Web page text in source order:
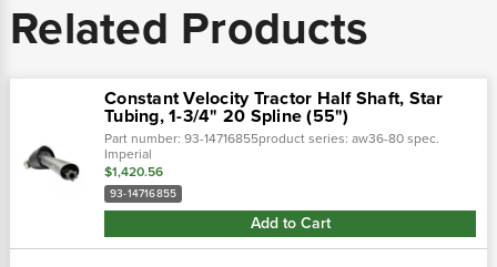
Related Products
Constant Velocity Tractor Half Shaft, Star
Tubing, 1-3/4" 20 Spline (55")
Part number: 93-14716855product series: aw36-80 spec.
Imperial
$1,420.56
93-14716855
Add to Cart